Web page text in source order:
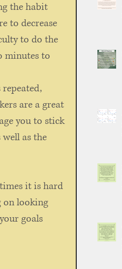
the habit
to decrease
to do the
minutes to
are a great
you to stick
as the
it is hard
on looking
goals